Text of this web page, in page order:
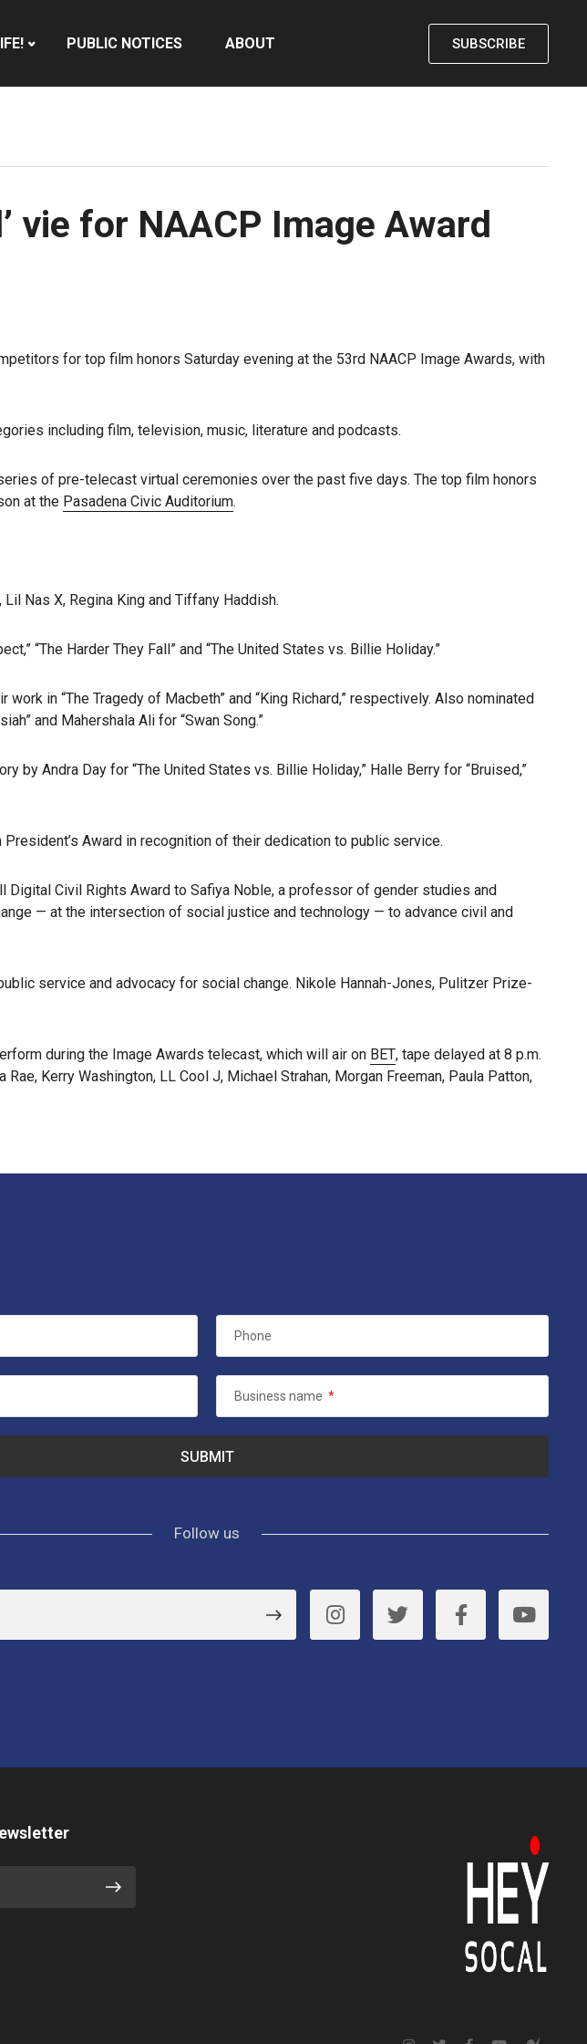
PUBLIC NOTICES ABOUT SUBSCRIBE
vie for NAACP Image Award
for top film honors Saturday evening at the 53rd NAACP Image Awards, with
including film, television, music, literature and podcasts.
of pre-telecast virtual ceremonies over the past five days. The top film honors
at the Pasadena Civic Auditorium.
Nas X, Regina King and Tiffany Haddish.
“The Harder They Fall” and “The United States vs. Billie Holiday.”
in “The Tragedy of Macbeth” and “King Richard,” respectively. Also nominated
and Mahershala Ali for “Swan Song.”
Andra Day for “The United States vs. Billie Holiday,” Halle Berry for “Bruised,”
Award in recognition of their dedication to public service.
Digital Civil Rights Award to Safiya Noble, a professor of gender studies and
— at the intersection of social justice and technology — to advance civil and
service and advocacy for social change. Nikole Hannah-Jones, Pulitzer Prize-
during the Image Awards telecast, which will air on BET, tape delayed at 8 p.m.
Kerry Washington, LL Cool J, Michael Strahan, Morgan Freeman, Paula Patton,
Phone
Business name *
Follow us